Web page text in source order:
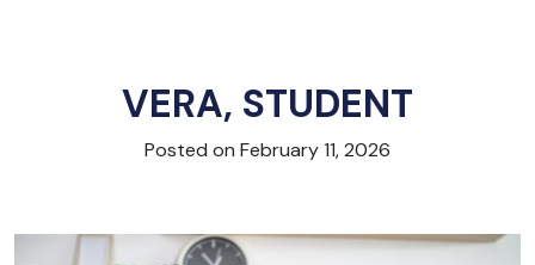
VERA, STUDENT
Posted on February 11, 2026